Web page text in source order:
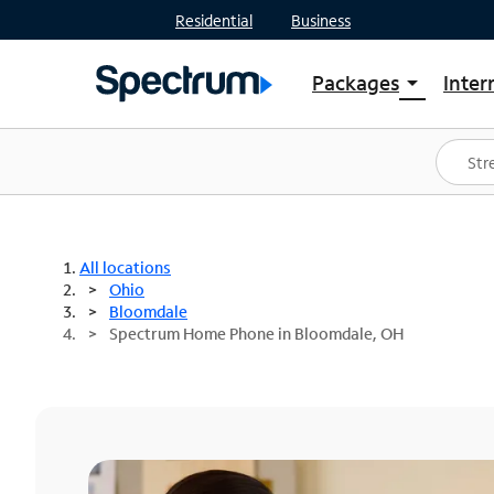
Residential Business
Packages arrow_drop_down
Shop Packages
Spectrum One
Best Deals
All locations
Ohio
Bloomdale
Spectrum Home Phone in Bloomdale, OH